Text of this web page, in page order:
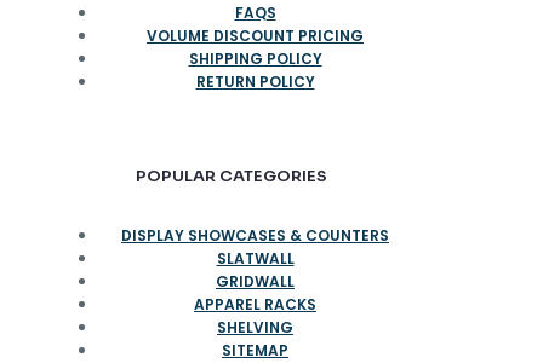
FAQS
VOLUME DISCOUNT PRICING
SHIPPING POLICY
RETURN POLICY
POPULAR CATEGORIES
DISPLAY SHOWCASES & COUNTERS
SLATWALL
GRIDWALL
APPAREL RACKS
SHELVING
SITEMAP